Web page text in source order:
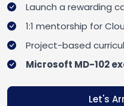
Launch a rewarding
1:1 mentorship for
Project-based
Microsoft MD-102
Let's